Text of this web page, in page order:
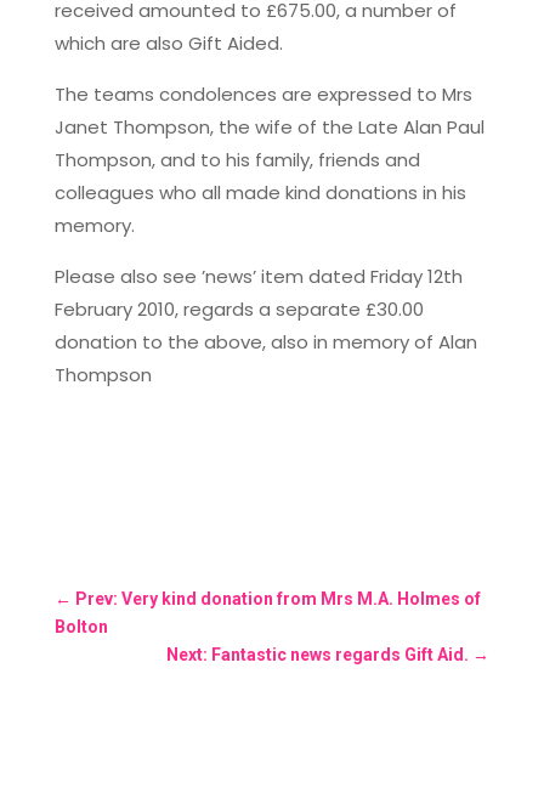
received amounted to £675.00, a number of
which are also Gift Aided.
The teams condolences are expressed to Mrs
Janet Thompson, the wife of the Late Alan Paul
Thompson, and to his family, friends and
colleagues who all made kind donations in his
memory.
Please also see ’news’ item dated Friday 12th
February 2010, regards a separate £30.00
donation to the above, also in memory of Alan
Thompson
← Prev: Very kind donation from Mrs M.A. Holmes of
Bolton
Next: Fantastic news regards Gift Aid. →